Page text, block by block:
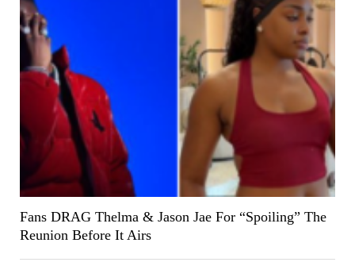
Fans DRAG Thelma & Jason Jae For “Spoiling” The
Reunion Before It Airs